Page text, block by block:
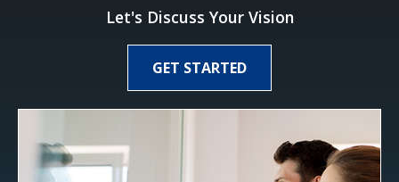
Let's Discuss Your Vision
GET STARTED